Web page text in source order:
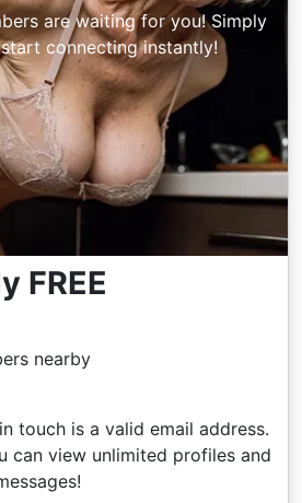
are waiting for you! Simply
connecting instantly!
FREE
nearby
touch is a valid email address.
can view unlimited profiles and